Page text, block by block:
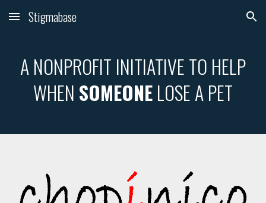
Skip to main content Skip to navigation
Stigmabase
A NONPROFIT INITIATIVE TO HELP
WHEN SOMEONELOSE A PET